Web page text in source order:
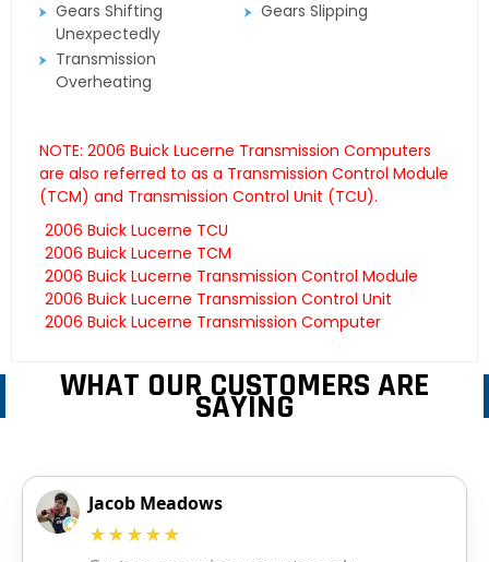
Gears Shifting
Unexpectedly
Gears Slipping
Transmission
Overheating
NOTE: 2006 Buick Lucerne Transmission Computers
are also referred to as a Transmission Control Module
(TCM) and Transmission Control Unit (TCU).
2006 Buick Lucerne TCU
2006 Buick Lucerne TCM
2006 Buick Lucerne Transmission Control Module
2006 Buick Lucerne Transmission Control Unit
2006 Buick Lucerne Transmission Computer
WHAT OUR CUSTOMERS ARE
SAYING